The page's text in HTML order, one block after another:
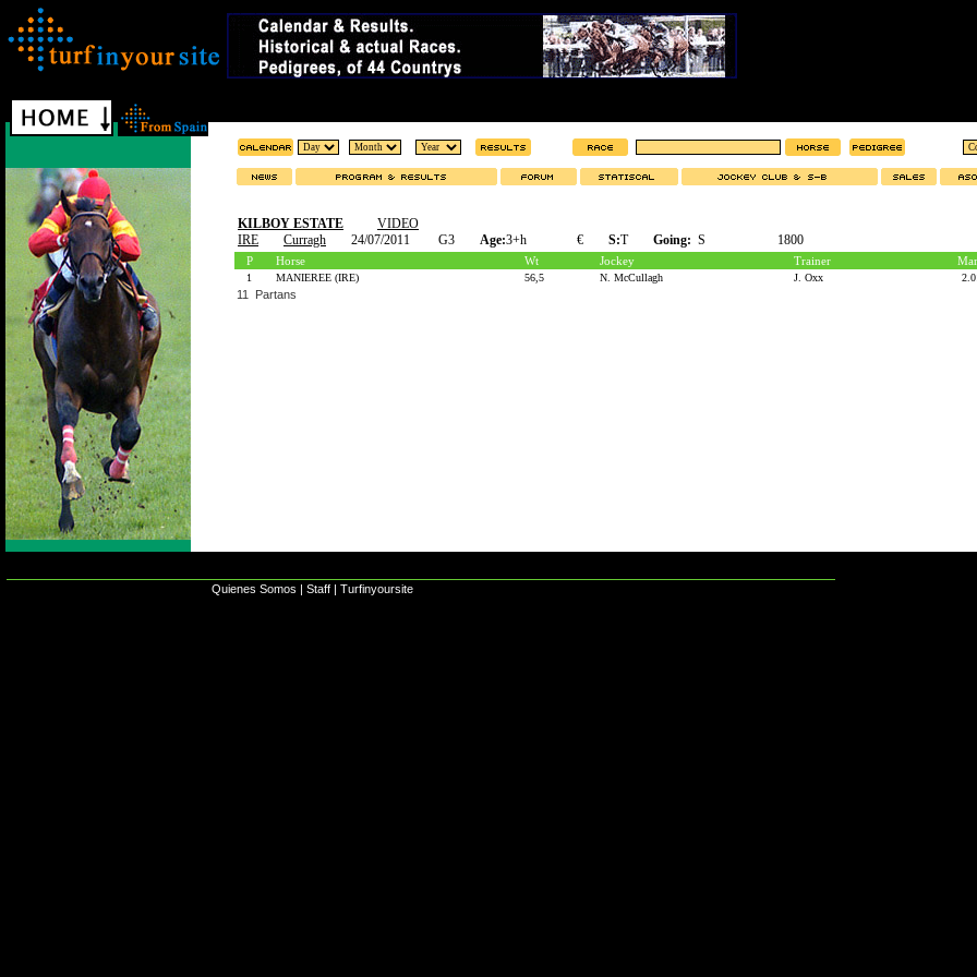
KILBOY ESTATE
VIDEO
IRE
Curragh 24/07/2011 G3 Age:3+h € S:T Going: S 1800
P Horse Wt Jockey Trainer
1 MANIEREE (IRE) 56,5 N. McCullagh J. Oxx
11 Partans
Quienes Somos | Staff | Turfinyoursite